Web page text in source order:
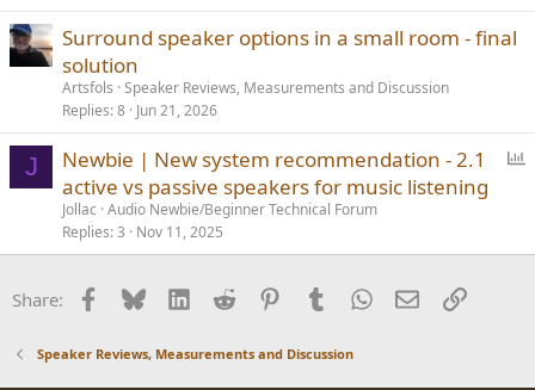
Surround speaker options in a small room - final
solution
Artsfols Speaker Reviews, Measurements and Discussion
Replies 8 Jun 21, 2026
J
Newbie | New system recommendation - 2.1
active vs passive speakers for music listening
Jollac Audio Newbie/Beginner Technical Forum
Replies 3 Nov 11, 2025
Share: Facebook
BlueskyLinkedInReddit PinterestTumblrWhatsApp
EmailLink
Speaker Reviews, Measurements and Discussion